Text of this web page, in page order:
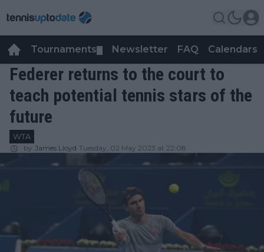
Tournaments Newsletter FAQ Calendars
Federer returns to the court to
teach potential tennis stars of the
future
WTA
by James Lloyd Tuesday, 02 May 2023 at 22:08